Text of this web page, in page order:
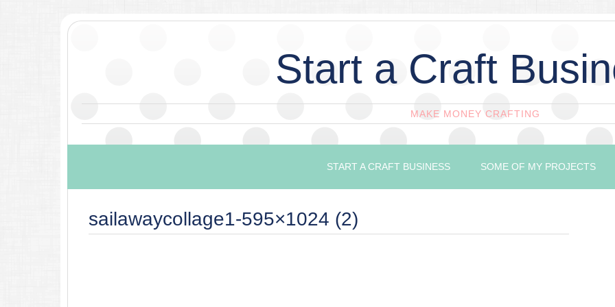
Start a Craft
MAKE MONEY CRAFTING
START A CRAFT BUSINESS SOME OF MY PROJECTS
sailawaycollage1-595×1024 (2)